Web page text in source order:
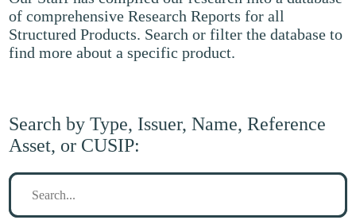
of comprehensive Research Reports for all
Structured Products. Search or filter the database to
find more about a specific product.
Search by Type, Issuer, Name, Reference
Asset, or CUSIP:
Search